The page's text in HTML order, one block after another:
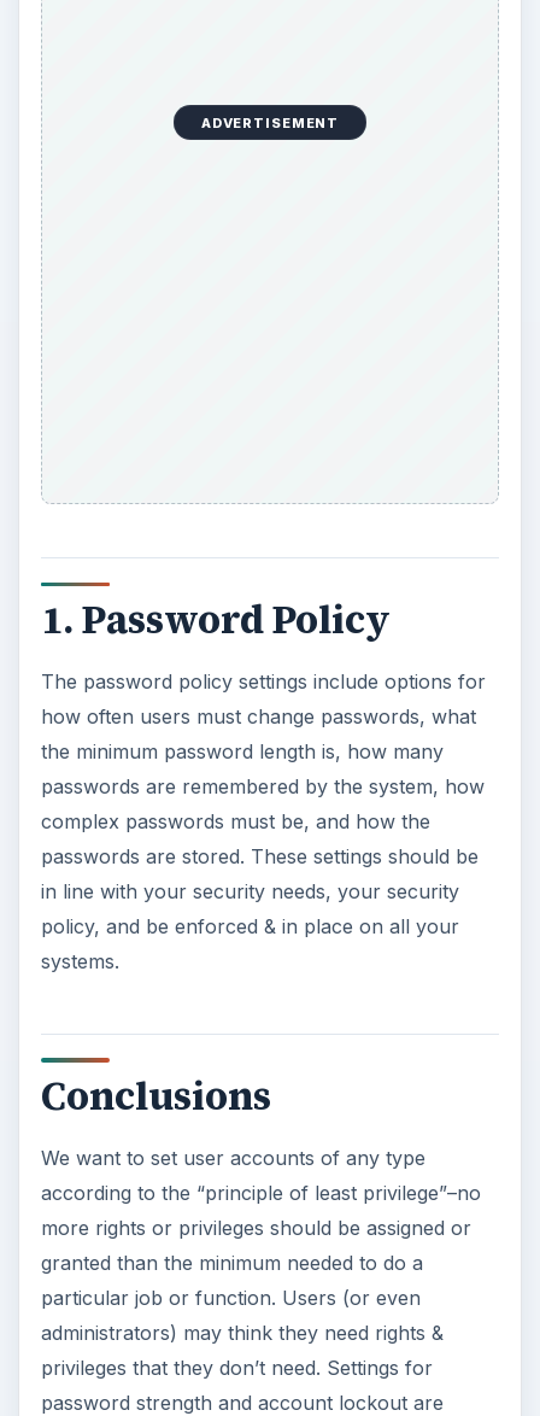
ADVERTISEMENT
1. Password Policy
The password policy settings include options for
how often users must change passwords, what
the minimum password length is, how many
passwords are remembered by the system, how
complex passwords must be, and how the
passwords are stored. These settings should be
in line with your security needs, your security
policy, and be enforced & in place on all your
systems.
Conclusions
We want to set user accounts of any type
according to the “principle of least privilege”–no
more rights or privileges should be assigned or
granted than the minimum needed to do a
particular job or function. Users (or even
administrators) may think they need rights &
privileges that they don’t need. Settings for
password strength and account lockout are